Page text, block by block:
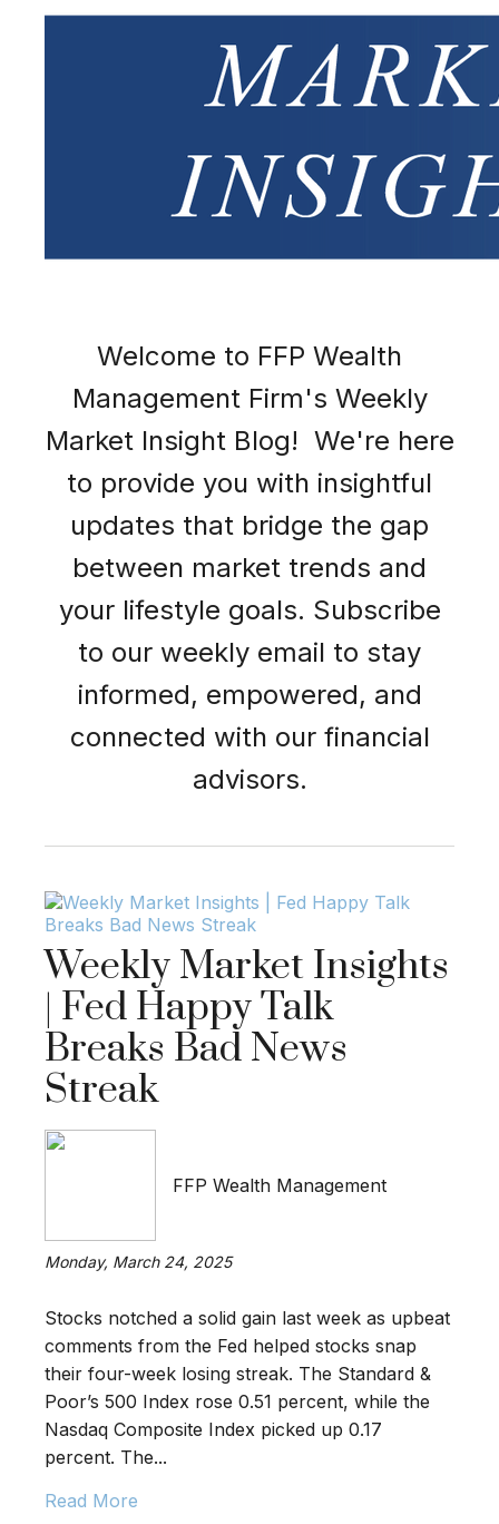
Welcome to FFP Wealth
Management Firm's Weekly
Market Insight Blog! We're here
to provide you with insightful
updates that bridge the gap
between market trends and
your lifestyle goals. Subscribe
to our weekly email to stay
informed, empowered, and
connected with our financial
advisors.
Weekly Market Insights
| Fed Happy Talk
Breaks Bad News
Streak
FFP Wealth Management
Monday, March 24, 2025
Stocks notched a solid gain last week as upbeat
comments from the Fed helped stocks snap
their four-week losing streak. The Standard &
Poor’s 500 Index rose 0.51 percent, while the
Nasdaq Composite Index picked up 0.17
percent. The...
Read More